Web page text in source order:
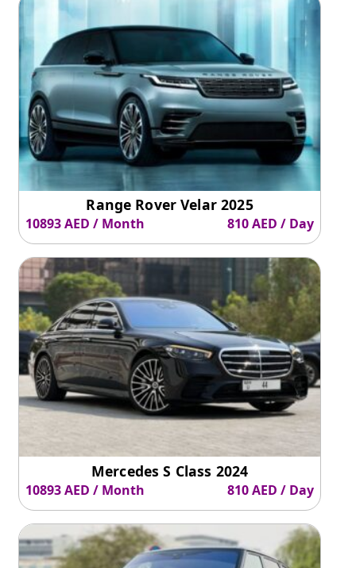
Wrapping Up
Suzuki Jimny is a reliable option
if you want to enjoy road
drives or all-wheel-drive SUVs while saving fuel costs.
Range Rover Velar 2025
10893 AED / Month 810 AED / Day
Mercedes S Class 2024
10893 AED / Month 810 AED / Day